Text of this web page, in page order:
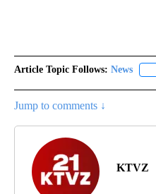
Article Topic Follows: News
Jump to comments ↓
KTVZ